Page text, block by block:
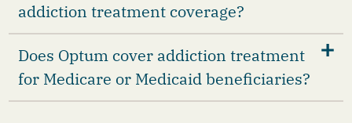
addiction treatment coverage?
Does Optum cover addiction treatment
for Medicare or Medicaid beneficiaries?